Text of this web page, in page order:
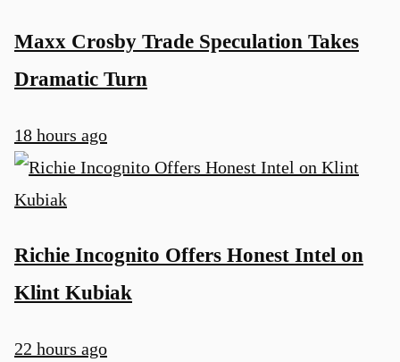
Maxx Crosby Trade Speculation Takes
Dramatic Turn
18 hours ago
Richie Incognito Offers Honest Intel on
Klint Kubiak
22 hours ago